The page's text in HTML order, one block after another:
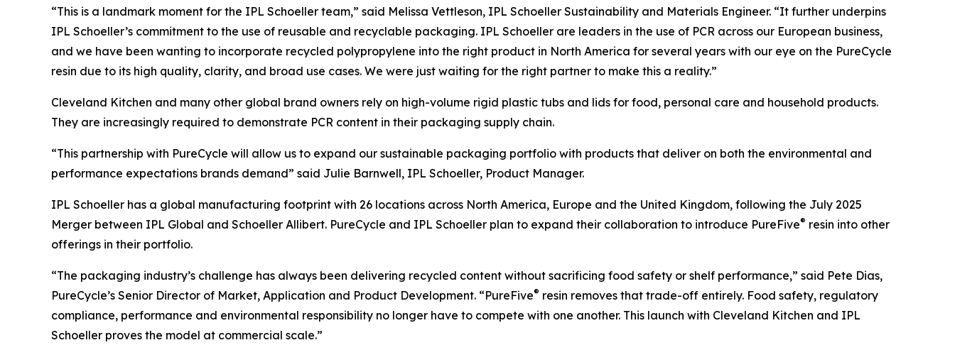
“This is a landmark moment for the IPL Schoeller team,” said Melissa Vettleson, IPL Schoeller Sustainability and Materials Engineer. “It further underpins
IPL Schoeller’s commitment to the use of reusable and recyclable packaging. IPL Schoeller are leaders in the use of PCR across our European business,
and we have been wanting to incorporate recycled polypropylene into the right product in North America for several years with our eye on the PureCycle
resin due to its high quality, clarity, and broad use cases. We were just waiting for the right partner to make this a reality.”
Cleveland Kitchen and many other global brand owners rely on high-volume rigid plastic tubs and lids for food, personal care and household products.
They are increasingly required to demonstrate PCR content in their packaging supply chain.
“This partnership with PureCycle will allow us to expand our sustainable packaging portfolio with products that deliver on both the environmental and
performance expectations brands demand” said Julie Barnwell, IPL Schoeller, Product Manager.
IPL Schoeller has a global manufacturing footprint with 26 locations across North America, Europe and the United Kingdom, following the July 2025
Merger between IPL Global and Schoeller Allibert. PureCycle and IPL Schoeller plan to expand their collaboration to introduce PureFive® resin into other
offerings in their portfolio.
“The packaging industry’s challenge has always been delivering recycled content without sacrificing food safety or shelf performance,” said Pete Dias,
PureCycle’s Senior Director of Market, Application and Product Development. “PureFive® resin removes that trade-off entirely. Food safety, regulatory
compliance, performance and environmental responsibility no longer have to compete with one another. This launch with Cleveland Kitchen and IPL
Schoeller proves the model at commercial scale.”